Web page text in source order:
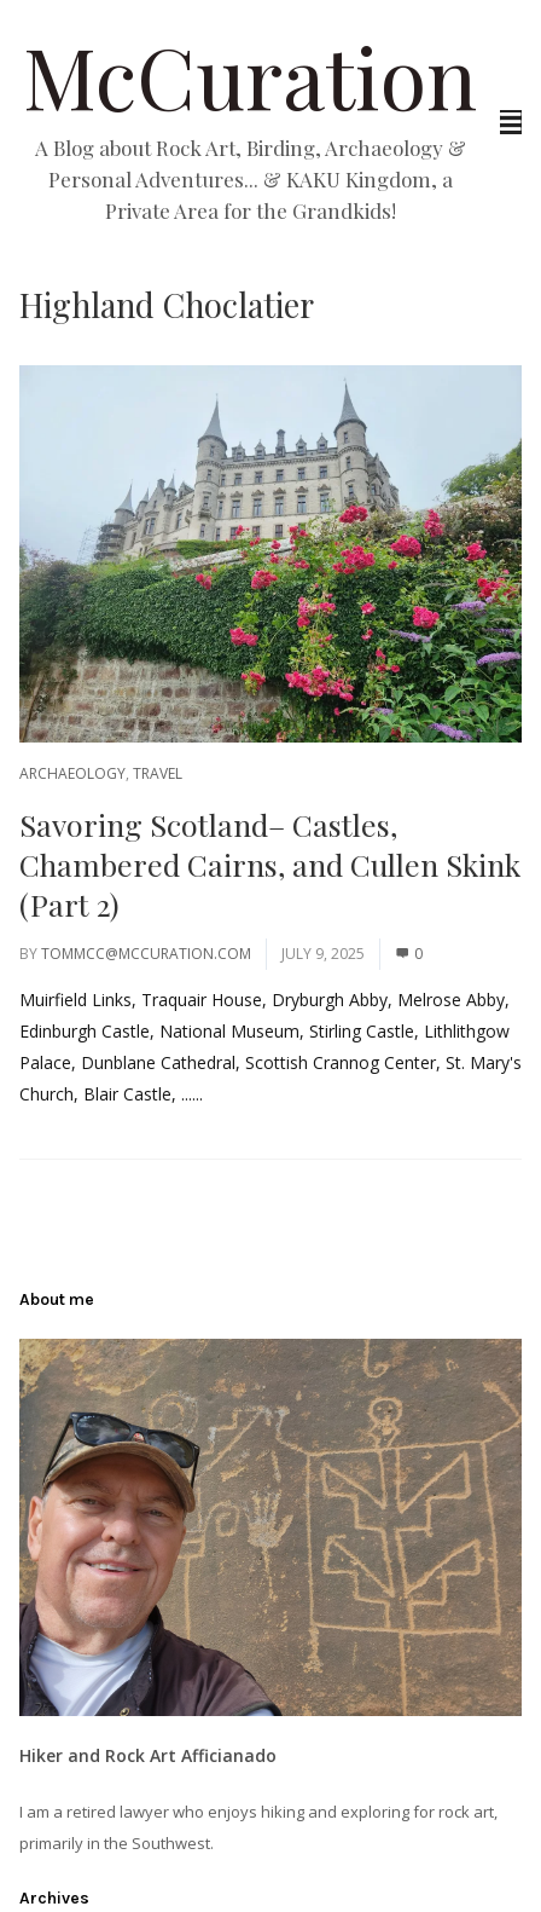
McCuration
A Blog about Rock Art, Birding, Archaeology &
Personal Adventures... & KAKU Kingdom, a
Private Area for the Grandkids!
Highland Choclatier
ARCHAEOLOGY, TRAVEL
Savoring Scotland– Castles,
Chambered Cairns, and Cullen Skink
(Part 2)
BYTOMMCC@MCCURATION.COM JULY 9, 2025 0
Muirfield Links, Traquair House, Dryburgh Abby, Melrose Abby,
Edinburgh Castle, National Museum, Stirling Castle, Lithlithgow
Palace, Dunblane Cathedral, Scottish Crannog Center, St. Mary's
Church, Blair Castle, ......
About me
Hiker and Rock Art Afficianado
I am a retired lawyer who enjoys hiking and exploring for rock art,
primarily in the Southwest.
Archives